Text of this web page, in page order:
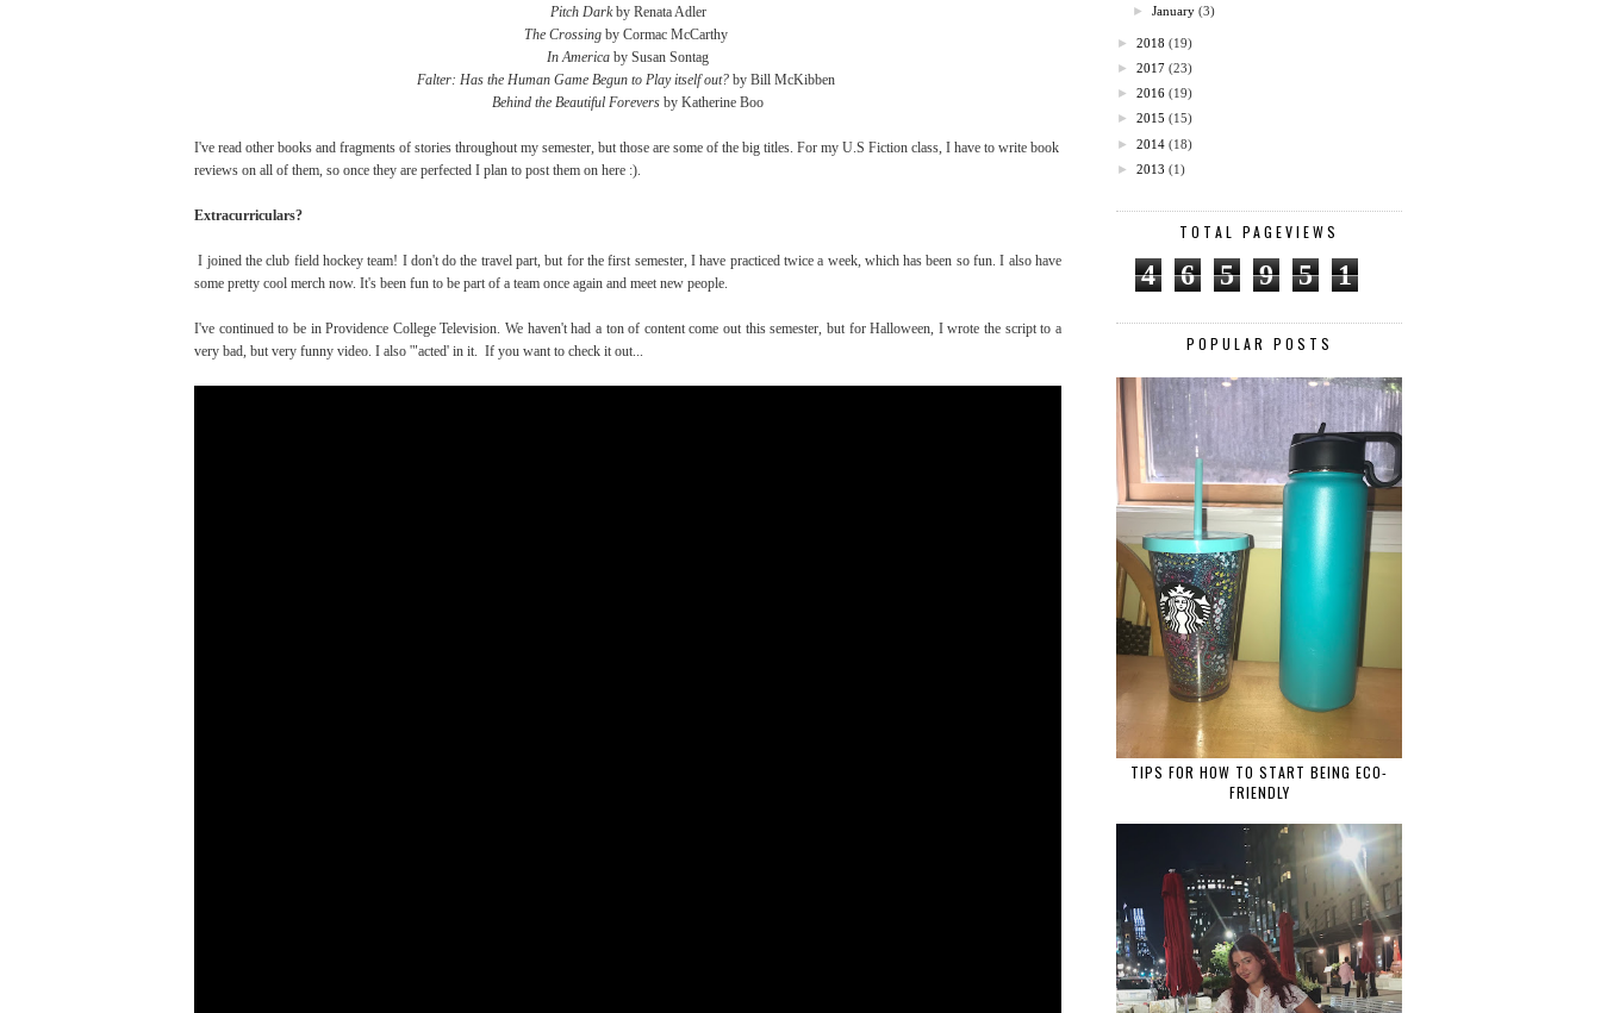
Pitch Darkby Renata Adler
The Crossing by Cormac McCarthy
In America by Susan Sontag
Falter: Has the Human Game Begun to Play itself out? by Bill McKibben
Behind the Beautiful Forevers by Katherine Boo
I've read other books and fragments of stories throughout my semester, but those are some of the big titles. For my U.S Fiction class, I have to write book
reviews on all of them, so once they are perfected I plan to post them on here :).
Extracurriculars?
I joined the club field hockey team! I don't do the travel part, but for the first semester, I have practiced twice a week, which has been so fun. I also have
some pretty cool merch now. It's been fun to be part of a team once again and meet new people.
I've continued to be in Providence College Television. We haven't had a ton of content come out this semester, but for Halloween, I wrote the script to a
very bad, but very funny video. I also '"acted' in it. If you want to check it out...
►January (3)
► 2018 (19)
► 2017 (23)
► 2016 (19)
► 2015 (15)
► 2014 (18)
► 2013 (1)
TOTAL PAGEVIEWS
4 6 5 9 5 1
POPULAR POSTS
TIPS FOR HOW TO START BEING ECO-
FRIENDLY